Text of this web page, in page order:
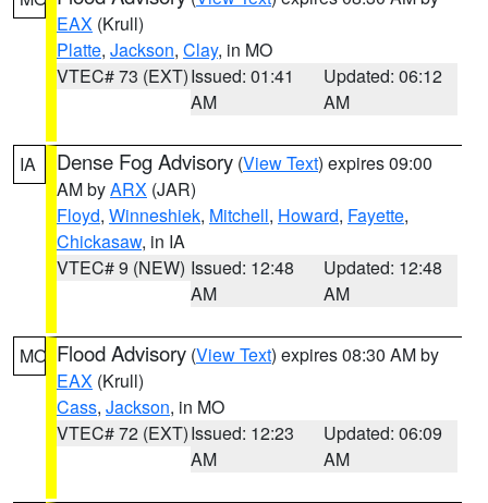
EAX (Krull)
Platte, Jackson, Clay, in MO
VTEC# 73 (EXT)Issued: 01:41
AM
Updated: 06:12
AM
IA Dense Fog Advisory (View Text) expires 09:00
AM byARX (JAR)
Floyd, Winneshiek, Mitchell, Howard, Fayette,
Chickasaw, in IA
VTEC# 9 (NEW) Issued: 12:48
AM
Updated: 12:48
AM
MO Flood Advisory (View Text) expires 08:30 AM by
EAX (Krull)
Cass, Jackson, in MO
VTEC# 72 (EXT)Issued: 12:23
AM
Updated: 06:09
AM